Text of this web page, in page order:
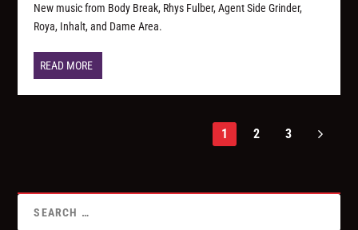
New music from Body Break, Rhys Fulber, Agent Side Grinder,
Roya, Inhalt, and Dame Area.
READ MORE
1 2 3